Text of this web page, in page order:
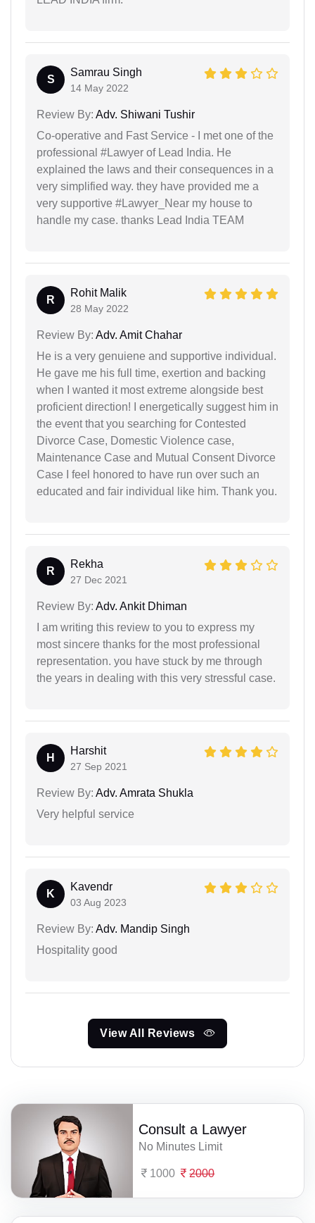
S
Samrau Singh
14 May 2022
Review By: Adv. Shiwani Tushir
Co-operative and Fast Service - I met one of the
professional #Lawyer of Lead India. He
explained the laws and their consequences in a
very simplified way. they have provided me a
very supportive #Lawyer_Near my house to
handle my case. thanks Lead India TEAM
R
Rohit Malik
28 May 2022
Review By: Adv. Amit Chahar
He is a very genuiene and supportive individual.
He gave me his full time, exertion and backing
when I wanted it most extreme alongside best
proficient direction! I energetically suggest him in
the event that you searching for Contested
Divorce Case, Domestic Violence case,
Maintenance Case and Mutual Consent Divorce
Case I feel honored to have run over such an
educated and fair individual like him. Thank you.
R
Rekha
27 Dec 2021
Review By: Adv. Ankit Dhiman
I am writing this review to you to express my
most sincere thanks for the most professional
representation. you have stuck by me through
the years in dealing with this very stressful case.
H
Harshit
27 Sep 2021
Review By: Adv. Amrata Shukla
Very helpful service
K
Kavendr
03 Aug 2023
Review By: Adv. Mandip Singh
Hospitality good
View All Reviews
Consult a Lawyer
No Minutes Limit
1000 2000